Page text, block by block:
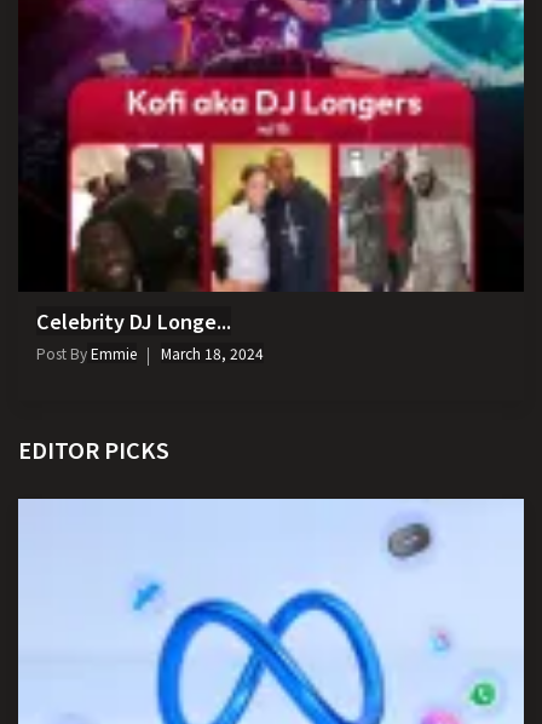
Celebrity DJ Longe...
Post ByEmmie March 18, 2024
EDITOR PICKS